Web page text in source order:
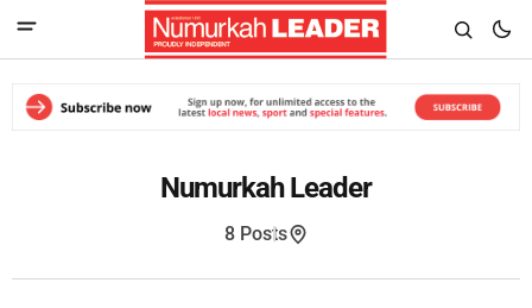
Numurkah Leader
8 Posts